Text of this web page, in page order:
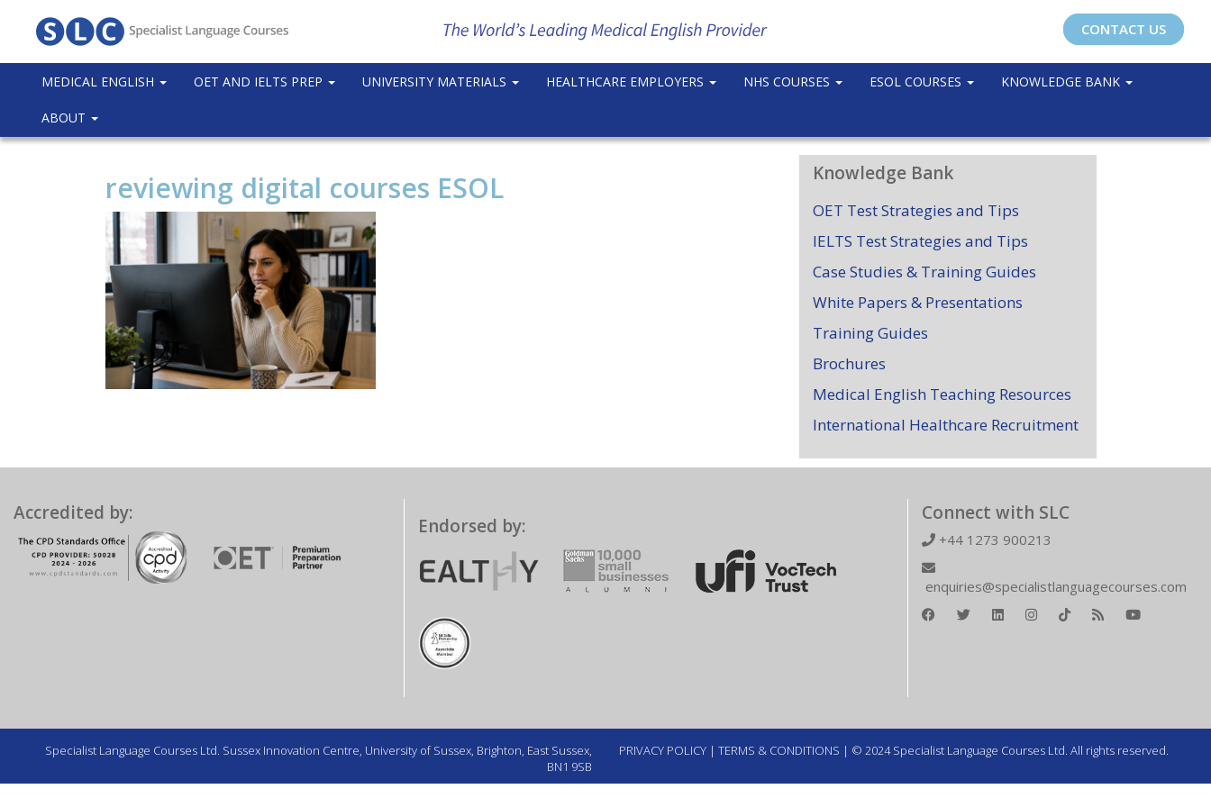
CONTACT US
MEDICAL ENGLISH OET AND IELTS PREP UNIVERSITY MATERIALS HEALTHCARE EMPLOYERS NHS COURSES ESOL COURSES KNOWLEDGE BANK
ABOUT
reviewing digital courses ESOL Knowledge Bank
OET Test Strategies and Tips
IELTS Test Strategies and Tips
Case Studies & Training Guides
White Papers & Presentations
Training Guides
Brochures
Medical English Teaching Resources
International Healthcare Recruitment
Accredited by:
Endorsed by:
Connect with SLC
+44 1273 900213
enquiries@specialistlanguagecourses.com
Specialist Language Courses Ltd. Sussex Innovation Centre, University of Sussex, Brighton, East Sussex,
BN1 9SB
PRIVACY POLICY | TERMS & CONDITIONS | © 2024 Specialist Language Courses Ltd. All rights reserved.